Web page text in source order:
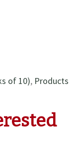
of 10), Products